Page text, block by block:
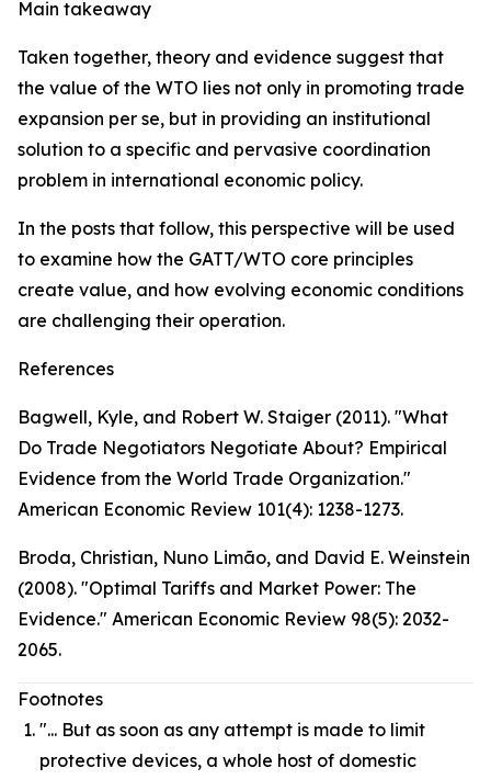
Main takeaway
Taken together, theory and evidence suggest that
the value of the WTO lies not only in promoting trade
expansion per se, but in providing an institutional
solution to a specific and pervasive coordination
problem in international economic policy.
In the posts that follow, this perspective will be used
to examine how the GATT/WTO core principles
create value, and how evolving economic conditions
are challenging their operation.
References
Bagwell, Kyle, and Robert W. Staiger (2011). "What
Do Trade Negotiators Negotiate About? Empirical
Evidence from the World Trade Organization."
American Economic Review 101(4): 1238-1273.
Broda, Christian, Nuno Limão, and David E. Weinstein
(2008). "Optimal Tariffs and Market Power: The
Evidence." American Economic Review 98(5): 2032-
2065.
Footnotes
"... But as soon as any attempt is made to limit
protective devices, a whole host of domestic